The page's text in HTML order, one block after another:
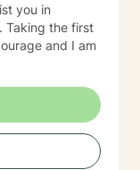
you in
Taking the first
and I am